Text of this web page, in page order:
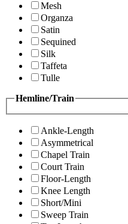
Mesh
Organza
Satin
Sequined
Silk
Taffeta
Tulle
Hemline/Train
Ankle-Length
Asymmetrical
Chapel Train
Court Train
Floor-Length
Knee Length
Short/Mini
Sweep Train